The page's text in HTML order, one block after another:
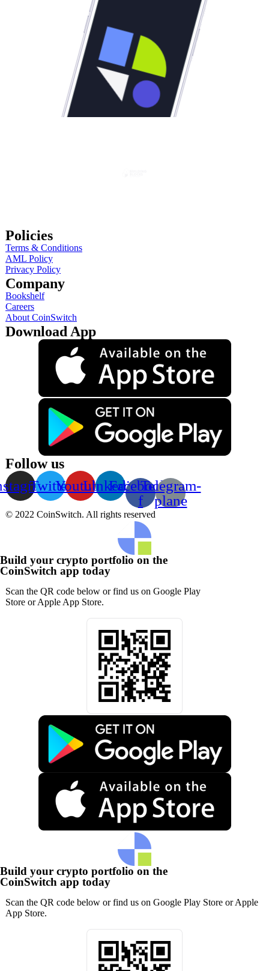
Policies
Terms & Conditions
AML Policy
Privacy Policy
Company
Bookshelf
Careers
About CoinSwitch
Download App
Follow us
TwitterYoutubeLinkedin
Facebook-
f
Telegram-
plane
© 2022 CoinSwitch. All rights reserved
Build your crypto portfolio on the
CoinSwitch app today
Scan the QR code below or find us on Google Play
Store or Apple App Store.
Build your crypto portfolio on the
CoinSwitch app today
Scan the QR code below or find us on Google Play Store or Apple
App Store.